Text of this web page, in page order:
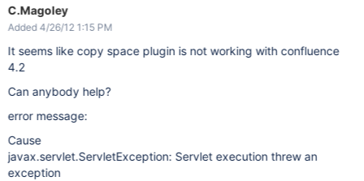
C.Magoley
Added 4/26/12 1:15 PM
It seems like copy space plugin is not working with confluence
4.2
Can anybody help?
error message:
Cause
javax.servlet.ServletException: Servlet execution threw an
exception